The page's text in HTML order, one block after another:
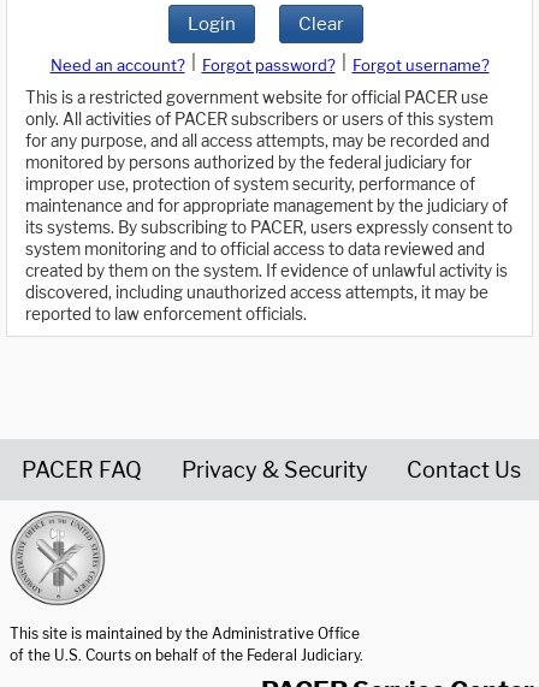
Login Clear
Need an account? Forgot password?
Forgot username?
This is a restricted government website for official PACER use
only. All activities of PACER subscribers or users of this system
for any purpose, and all access attempts, may be recorded and
monitored by persons authorized by the federal judiciary for
improper use, protection of system security, performance of
maintenance and for appropriate management by the judiciary of
its systems. By subscribing to PACER, users expressly consent to
system monitoring and to official access to data reviewed and
created by them on the system. If evidence of unlawful activity is
discovered, including unauthorized access attempts, it may be
reported to law enforcement officials.
PACER FAQ Privacy & Security Contact Us
This site is maintained by the Administrative Office
of the U.S. Courts on behalf of the Federal Judiciary.